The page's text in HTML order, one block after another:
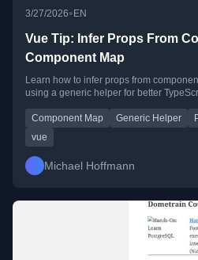
3/27/2026• EN
Vue Tip: Infer Props From
Component Map
Learn how to infer props from
using a generic helper for better
Component Map Generic Helper
vue
Michael Hoffmann